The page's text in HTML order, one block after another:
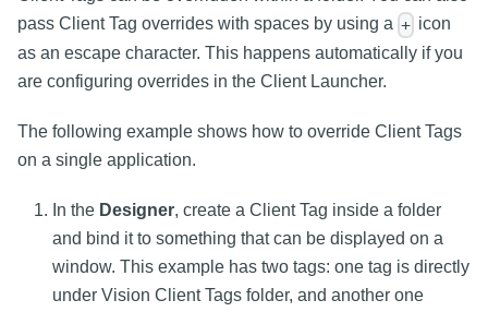
pass Client Tag overrides with spaces by using a + icon
as an escape character. This happens automatically if you
are configuring overrides in the Client Launcher.
The following example shows how to override Client Tags
on a single application.
In the Designer, create a Client Tag inside a folder
and bind it to something that can be displayed on a
window. This example has two tags: one tag is directly
under Vision Client Tags folder, and another one